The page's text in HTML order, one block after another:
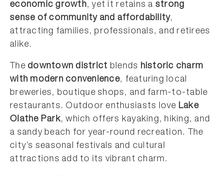
economic growth, yet it retains a strong
sense of community and affordability,
attracting families, professionals, and retirees
alike.
Thedowntown district blends historic charm
with modern convenience, featuring local
breweries, boutique shops, and farm-to-table
restaurants. Outdoor enthusiasts love Lake
Olathe Park, which offers kayaking, hiking, and
a sandy beach for year-round recreation. The
city’s seasonal festivals and cultural
attractions add to its vibrant charm.